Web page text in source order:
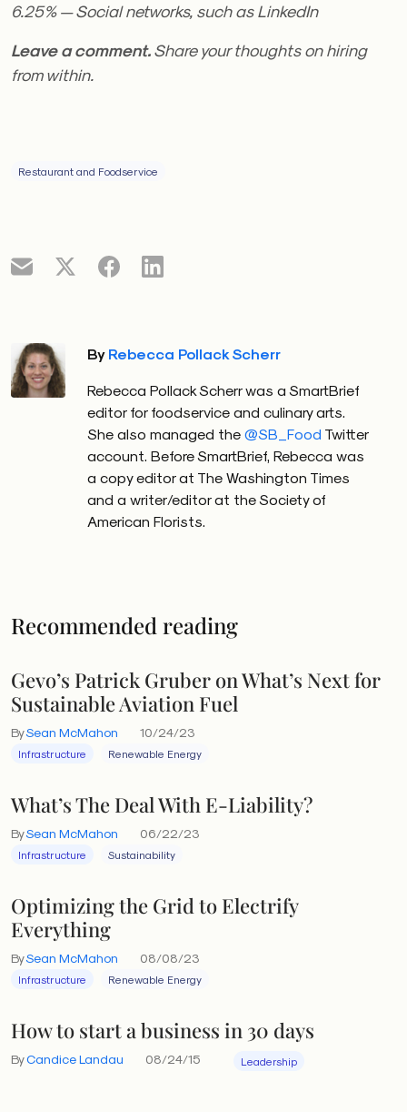
6.25% — Social networks, such as LinkedIn
Leave a comment.Share your thoughts on hiring
from within.
Restaurant and Foodservice
By Rebecca Pollack Scherr
Rebecca Pollack Scherr was a SmartBrief
editor for foodservice and culinary arts.
She also managed the @SB_Food Twitter
account. Before SmartBrief, Rebecca was
a copy editor at The Washington Times
and a writer/editor at the Society of
American Florists.
Recommended reading
Gevo’s Patrick Gruber on What’s Next for
Sustainable Aviation Fuel
BySean McMahon 10/24/23
Infrastructure Renewable Energy
What’s The Deal With E-Liability?
BySean McMahon 06/22/23
Infrastructure Sustainability
Optimizing the Grid to Electrify
Everything
BySean McMahon 08/08/23
Infrastructure Renewable Energy
How to start a business in 30 days
ByCandice Landau 08/24/15 Leadership